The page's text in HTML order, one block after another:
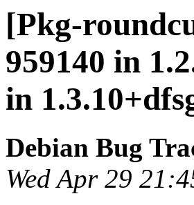
[Pkg-
959140 in
in
Debian Bug
Wed Apr 29